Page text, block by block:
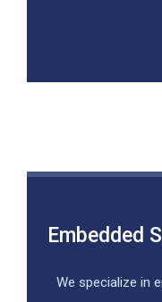
Embedded
We specialize in